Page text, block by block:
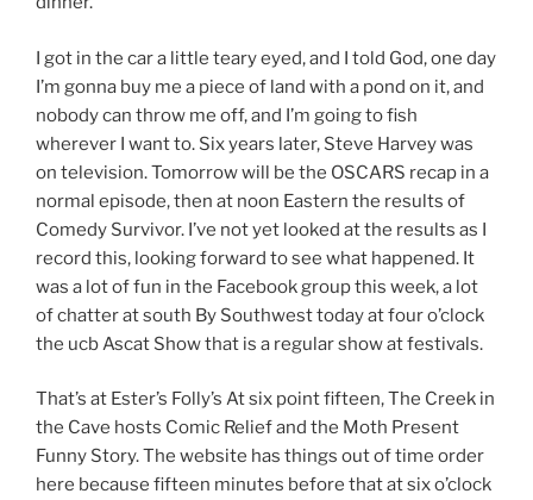
I got in the car a little teary eyed, and I told God, one day
I’m gonna buy me a piece of land with a pond on it, and
nobody can throw me off, and I’m going to fish
wherever I want to. Six years later, Steve Harvey was
on television. Tomorrow will be the OSCARS recap in a
normal episode, then at noon Eastern the results of
Comedy Survivor. I’ve not yet looked at the results as I
record this, looking forward to see what happened. It
was a lot of fun in the Facebook group this week, a lot
of chatter at south By Southwest today at four o’clock
the ucb Ascat Show that is a regular show at festivals.
That’s at Ester’s Folly’s At six point fifteen, The Creek in
the Cave hosts Comic Relief and the Moth Present
Funny Story. The website has things out of time order
here because fifteen minutes before that at six o’clock